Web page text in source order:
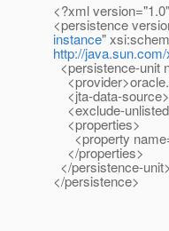
<?xml
<persistence
instance"
http://
<persistence-unit
<jta-data-
<exclude-
<properties>
<property
</properties>
</persistence-unit>
</persistence>